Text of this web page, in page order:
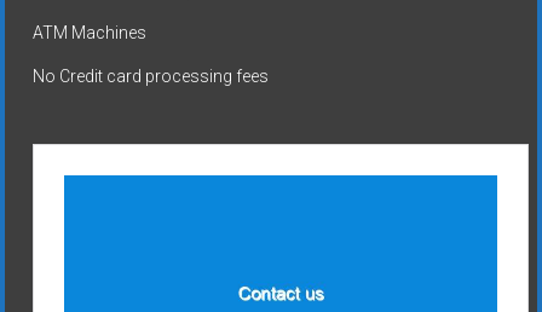
ATM Machines
No Credit card processing fees